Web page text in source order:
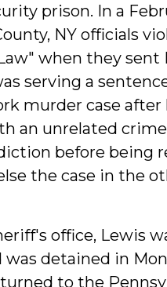
prison. In a
NY officials
when they sent
serving a
murder case
an unrelated
before being
the case in the
office, Lewis
was detained in
to the